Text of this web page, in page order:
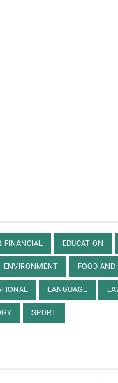
FINANCIAL EDUCATION
ENVIRONMENT FOOD AND
LANGUAGE
SPORT